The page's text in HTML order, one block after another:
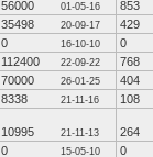
56000 01-05-16
853
35498 20-09-17
429
0 16-10-10
0
112400 22-09-22
768
70000 26-01-25
404
8338 21-11-16 108
10995 21-11-13
264
0 15-05-10
0